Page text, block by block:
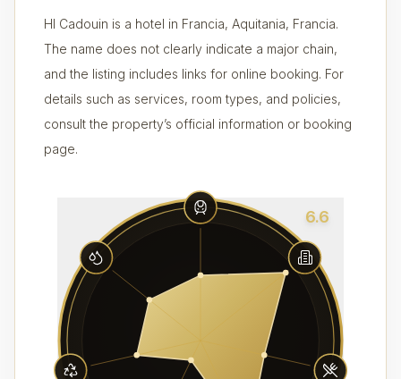
HI Cadouin is a hotel in Francia, Aquitania, Francia.
The name does not clearly indicate a major chain,
and the listing includes links for online booking. For
details such as services, room types, and policies,
consult the property’s official information or booking
page.
6.6